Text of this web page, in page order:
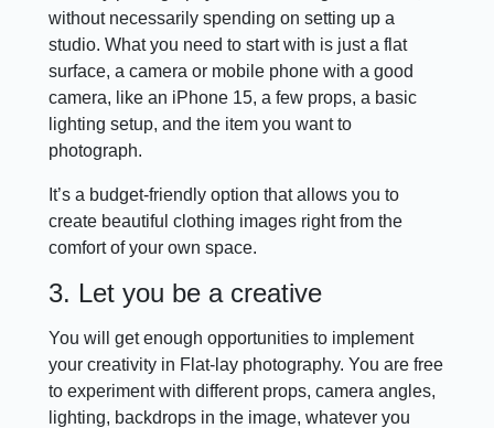
without necessarily spending on setting up a
studio. What you need to start with is just a flat
surface, a camera or mobile phone with a good
camera, like an iPhone 15, a few props, a basic
lighting setup, and the item you want to
photograph.
It’s a budget-friendly option that allows you to
create beautiful clothing images right from the
comfort of your own space.
3. Let you be a creative
You will get enough opportunities to implement
your creativity in Flat-lay photography. You are free
to experiment with different props, camera angles,
lighting, backdrops in the image, whatever you